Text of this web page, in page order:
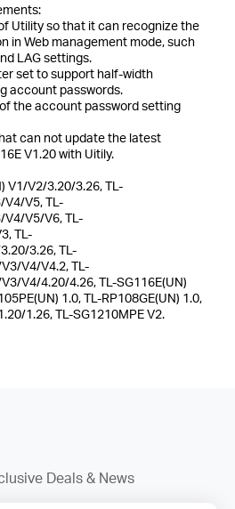
Utility so that it can recognize the
in Web management mode, such
LAG settings.
set to support half-width
account passwords.
the account password setting
can not update the latest
V1.20 with Uitily.
V1/V2/3.20/3.26, TL-
V4/V5, TL-
V4/V5/V6, TL-
TL-
3.26, TL-
V4/V4.2, TL-
V4/4.20/4.26, TL-SG116E(UN)
1.0, TL-RP108GE(UN) 1.0,
1.26, TL-SG1210MPE V2.
Deals & News